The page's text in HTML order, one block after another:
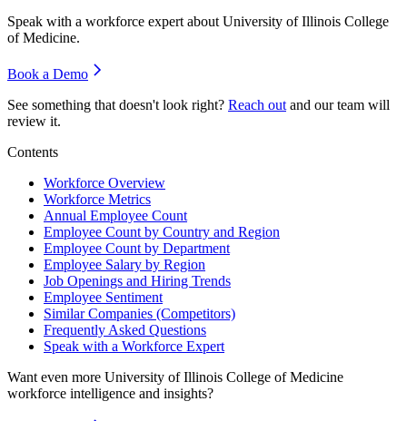
Speak with a workforce expert aboutUniversity of Illinois College
of Medicine.
Book a Demo
See something that doesn't look right? Reach out and our team will
review it.
Contents
Workforce Overview
Workforce Metrics
Annual Employee Count
Employee Count by Country and Region
Employee Count by Department
Employee Salary by Region
Job Openings and Hiring Trends
Employee Sentiment
Similar Companies (Competitors)
Frequently Asked Questions
Speak with a Workforce Expert
Want even more University of Illinois College of Medicine
workforce intelligence and insights?